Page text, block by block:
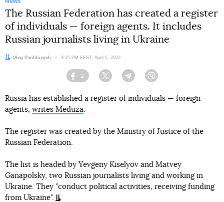
The Russian Federation has created a register
of individuals — foreign agents. It includes
Russian journalists living in Ukraine
Author:
Oleg Panfilovych Date:
9:25 PM EEST, April 5, 2022
Facebook
2
Twitter TelegramViber
Russia has established a register of individuals — foreign
agents, writes Meduza.
The register was created by the Ministry of Justice of the
Russian Federation.
The list is headed by Yevgeny Kiselyov and Matvey
Ganapolsky, two Russian journalists living and working in
Ukraine. They "conduct political activities, receiving funding
from Ukraine".